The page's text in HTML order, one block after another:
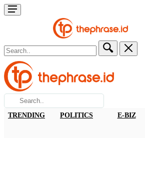
TRENDING POLITICS E-BIZ